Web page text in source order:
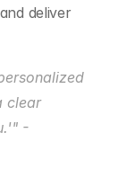
deliver
clear
-